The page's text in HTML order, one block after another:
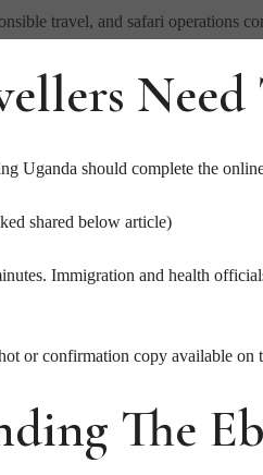
travel, and safari operations
Need
Uganda should complete the
shared below article)
Immigration and health
or confirmation copy available on
The